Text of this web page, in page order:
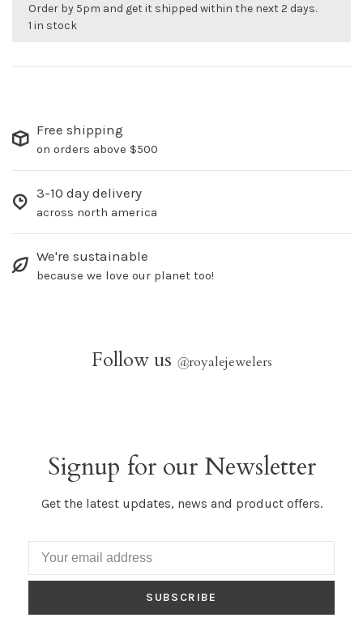
Order by 5pm and get it shipped within the next 2 days.
1 in stock
Free shipping
on orders above $500
3-10 day delivery
across north america
We're sustainable
because we love our planet too!
Follow us @royalejewelers
Signup for our Newsletter
Get the latest updates, news and product offers.
SUBSCRIBE